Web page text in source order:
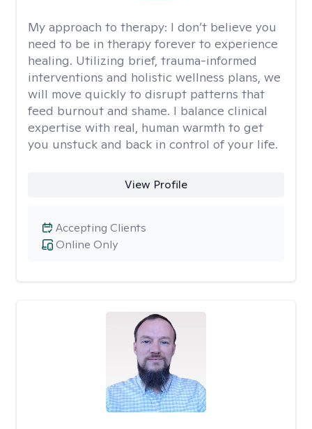
My approach to therapy: I don’t believe you
need to be in therapy forever to experience
healing. Utilizing brief, trauma-informed
interventions and holistic wellness plans, we
will move quickly to disrupt patterns that
feed burnout and shame. I balance clinical
expertise with real, human warmth to get
you unstuck and back in control of your life.
View Profile
Online Only
Accepting Clients